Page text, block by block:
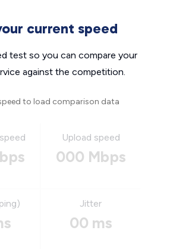
current speed
test so you can compare your
against the competition.
to load comparison data
Upload speed
000 Mbps
Jitter
00 ms